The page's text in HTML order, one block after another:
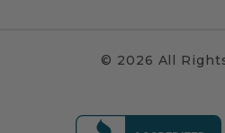
© 2026 All